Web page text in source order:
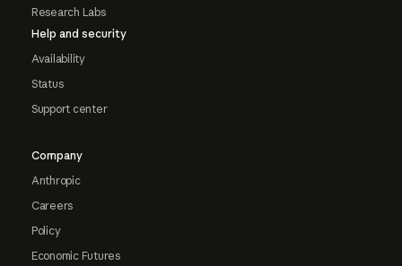
Research Labs
Help and security
Availability
Status
Support center
Company
Anthropic
Careers
Policy
Economic Futures